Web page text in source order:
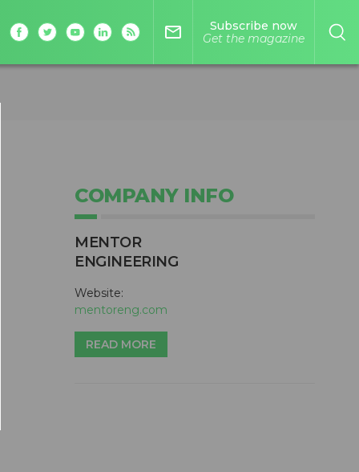
mail_outline
Subscribe now
Get the magazine
COMPANY INFO
MENTOR
ENGINEERING
Website:
mentoreng.com
READ MORE